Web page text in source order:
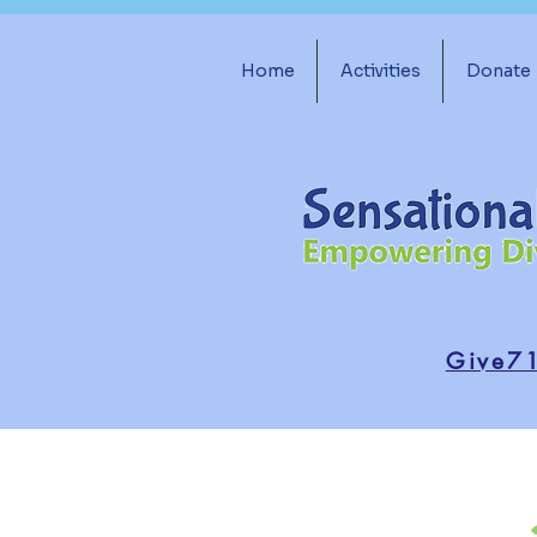
Home Activities Donate